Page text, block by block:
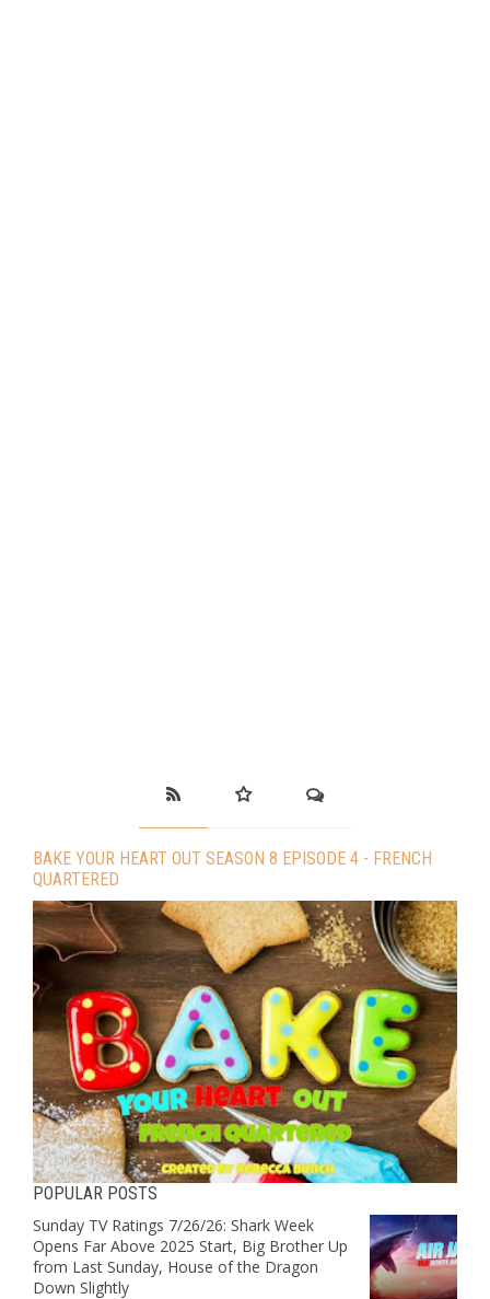
BAKE YOUR HEART OUT SEASON 8 EPISODE 4 - FRENCH
QUARTERED
POPULAR POSTS
Sunday TV Ratings 7/26/26: Shark Week
Opens Far Above 2025 Start, Big Brother Up
from Last Sunday, House of the Dragon
Down Slightly